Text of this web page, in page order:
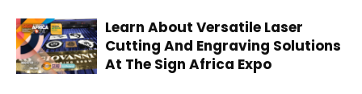
Learn About Versatile Laser
Cutting And Engraving Solutions
At The Sign Africa Expo